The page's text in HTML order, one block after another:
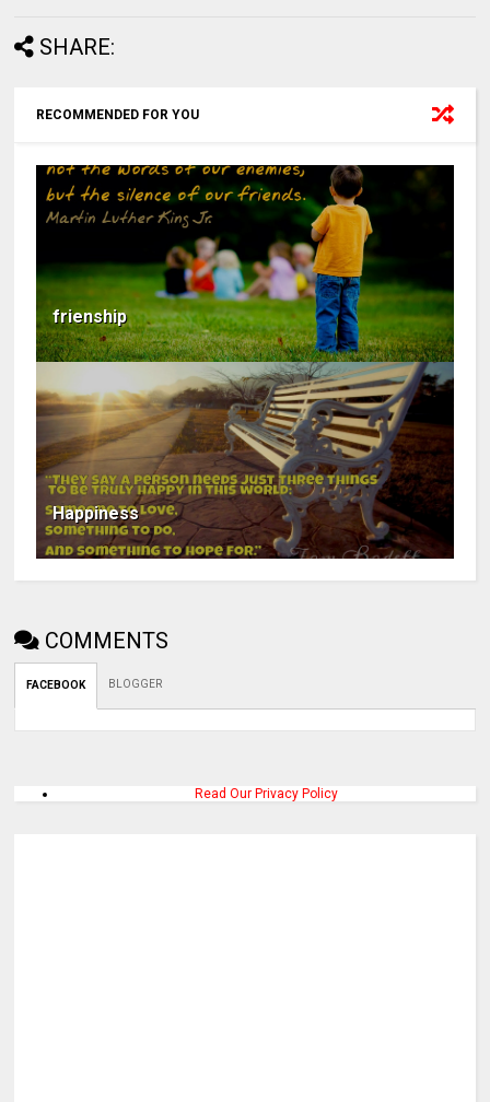
SHARE:
RECOMMENDED FOR YOU
frienship
Happiness
COMMENTS
FACEBOOK BLOGGER
Read Our Privacy Policy